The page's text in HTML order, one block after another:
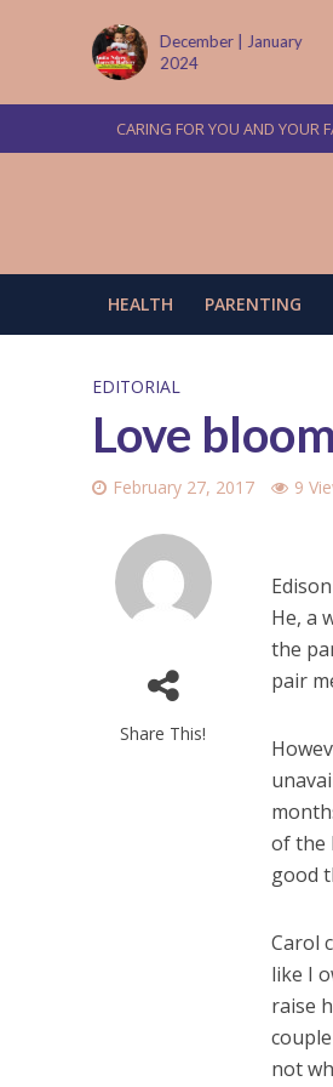
December | January
2024
CARING FOR YOU AND YOUR
HEALTH PARENTING
EDITORIAL
Love
February 27, 2017 9
Share This!
He, a
the
pair
of the
good
Carol
like I
raise
not